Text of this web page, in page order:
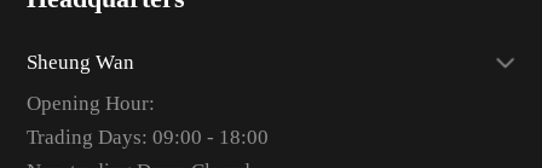
Sheung Wan
Opening Hour:
Trading Days: 09:00 - 18:00